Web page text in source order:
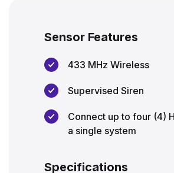
Sensor Features
433 MHz Wireless
Supervised Siren
Connect up to four (4)
a single system
Specifications